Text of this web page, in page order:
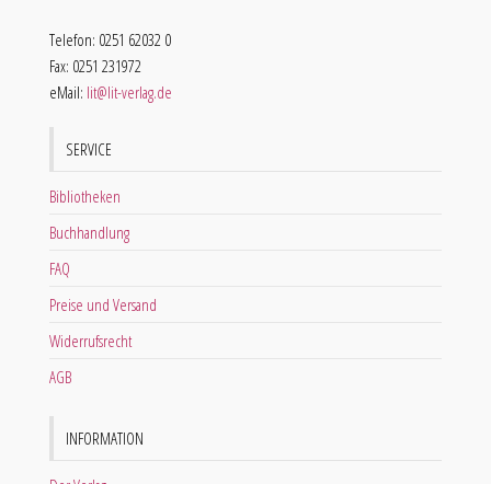
Telefon: 0251 62032 0
Fax: 0251 231972
eMail: lit@lit-verlag.de
SERVICE
Bibliotheken
Buchhandlung
FAQ
Preise und Versand
Widerrufsrecht
AGB
INFORMATION